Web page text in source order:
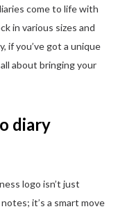
come to life with
in various sizes and
if you’ve got a unique
about bringing your
diary
logo isn’t just
it’s a smart move